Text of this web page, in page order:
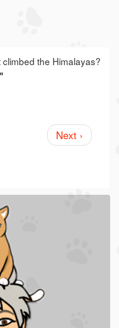
the Himalayas?
"
Next ›